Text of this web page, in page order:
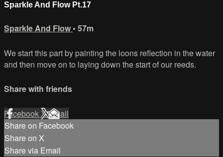
Sparkle And Flow Pt.17
Sparkle And Flow • 57m
We start this part by painting the loons reflection in the water
and then move on to laying down the start of our reeds.
Share with friends
FacebookXEmail
Share on Facebook
Share on X
Share via Email